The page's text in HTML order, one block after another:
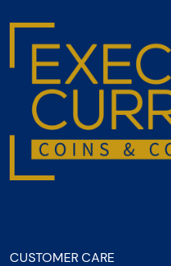
CUSTOMER CARE